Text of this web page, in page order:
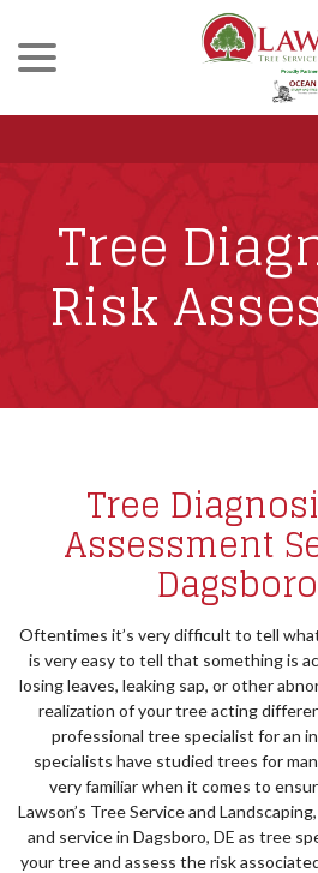
Content
Tree
Risk
Tree
Assessment
Oftentimes it’s very difficult to tell
is very easy to tell that something is
losing leaves, leaking sap, or other
realization of your tree acting
professional tree specialist for an
specialists have studied trees for
very familiar when it comes to
Lawson’s Tree Service and
and service in Dagsboro, DE as tree
your tree and assess the risk